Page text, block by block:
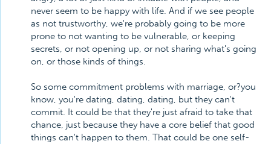
never seem to be happy with life. And if we see people
as not trustworthy, we're probably going to be more
prone to not wanting to be vulnerable, or keeping
secrets, or not opening up, or not sharing what's going
on, or those kinds of things.
So some commitment problems with marriage, or?you
know, you're dating, dating, dating, but they can't
commit. It could be that they're just afraid to take that
chance, just because they have a core belief that good
things can't happen to them. That could be one self-